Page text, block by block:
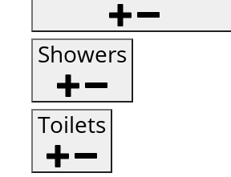
Showers
Toilets